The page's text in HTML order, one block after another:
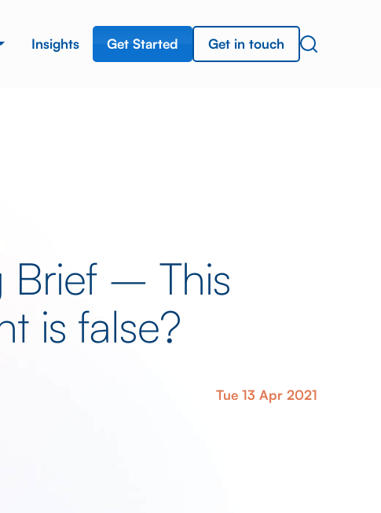
Insights Get Started Get in touch
Brief – This
is false?
Tue 13 Apr 2021